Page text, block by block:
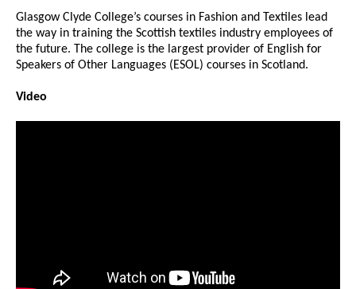
Glasgow Clyde College’s courses in Fashion and Textiles lead
the way in training the Scottish textiles industry employees of
the future. The college is the largest provider of English for
Speakers of Other Languages (ESOL) courses in Scotland.
Video